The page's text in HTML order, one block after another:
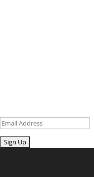
Email
Submit